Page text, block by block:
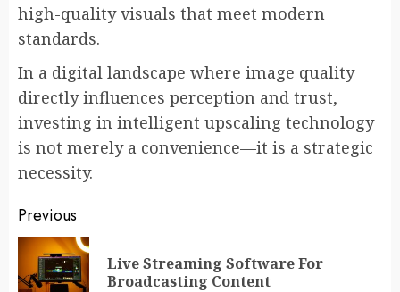
high-quality visuals that meet modern
standards.
In a digital landscape where image quality
directly influences perception and trust,
investing in intelligent upscaling technology
is not merely a convenience—it is a strategic
necessity.
Post
navigation
Previous
Live Streaming Software For
Broadcasting Content